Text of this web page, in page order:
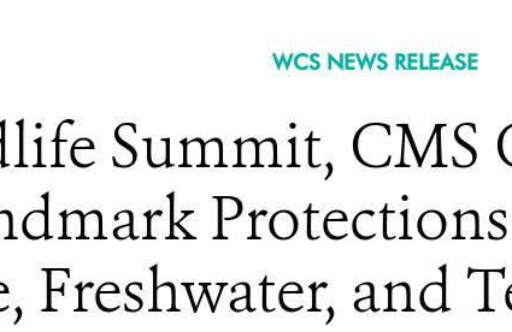
WCS NEWS RELEASE
Summit, CMS
Freshwater, and